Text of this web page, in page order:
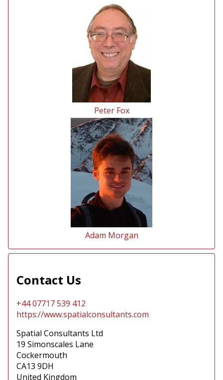
Peter Fox
Adam Morgan
Contact Us
+44 07717 539 412
https://www.spatialconsultants.com
Spatial Consultants Ltd
19 Simonscales Lane
Cockermouth
CA13 9DH
United Kingdom